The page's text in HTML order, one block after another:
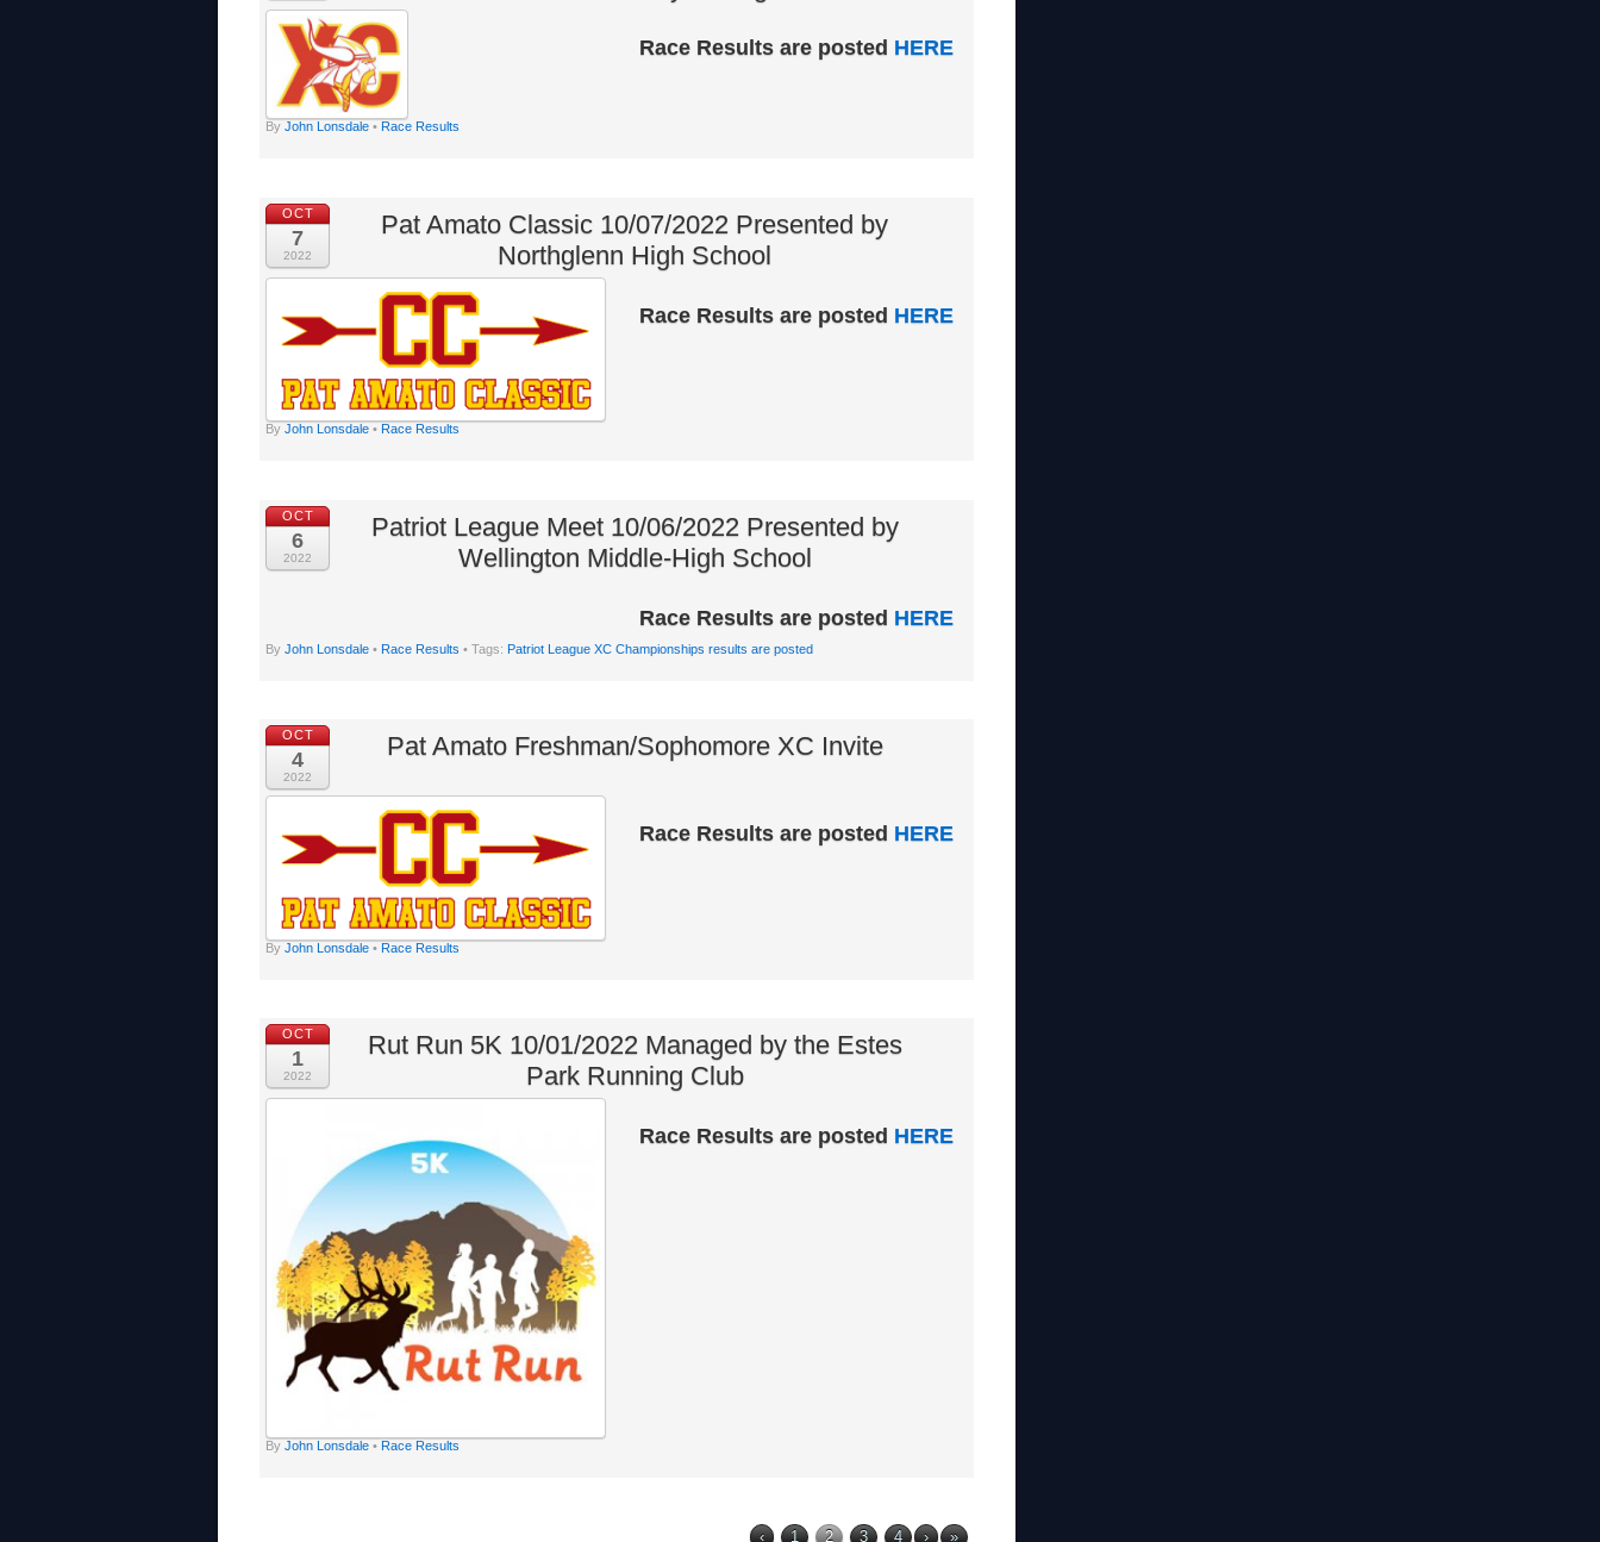
Race Results are posted HERE
By John Lonsdale • Race Results
OCT
7
2022
Pat Amato Classic 10/07/2022 Presented by
Northglenn High School
Race Results are posted HERE
By John Lonsdale • Race Results
OCT
6
2022
Patriot League Meet 10/06/2022 Presented by
Wellington Middle-High School
Race Results are posted HERE
By John Lonsdale • Race Results • Tags: Patriot League XC Championships results are posted
OCT
4
2022
Pat Amato Freshman/Sophomore XC Invite
Race Results are posted HERE
By John Lonsdale • Race Results
OCT
1
2022
Rut Run 5K 10/01/2022 Managed by the Estes
Park Running Club
Race Results are posted HERE
By John Lonsdale • Race Results
‹ 1 2 3 4 › »